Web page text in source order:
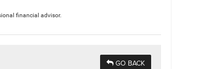
financial advisor.
GO BACK